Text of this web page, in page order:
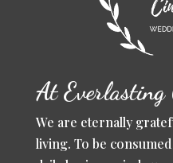
At Everlasting
We are eternally
living. To be